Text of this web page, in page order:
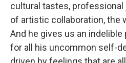
cultural tastes, professional
of artistic collaboration, the
And he gives us an
for all his uncommon self-